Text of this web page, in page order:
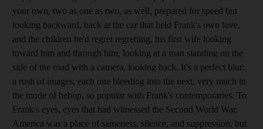
your own, two as one as two, as well, prepared for speed but
looking backward, back at the car that held Frank's own love,
and the children he'd regret regretting, his first wife looking
toward him and through him, looking at a man standing on the
side of the road with a camera, looking back. It's a perfect blur:
a rush of images, each one bleeding into the next, very much in
the mode of bebop, so popular with Frank's contemporaries. To
Frank's eyes, eyes that had witnessed the Second World War,
America was a place of sameness, silence, and suppression, but